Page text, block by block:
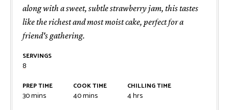
along with a sweet, subtle strawberry jam, this tastes
like the richest and most moist cake, perfect for a
friend's gathering.
SERVINGS
8
PREP TIME
30minutes
mins
COOK TIME
40minutes
mins
CHILLING TIME
4hours
hrs